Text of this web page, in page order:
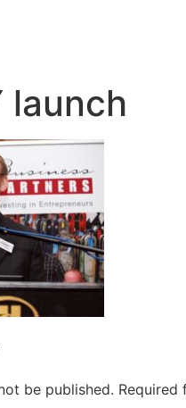
launch
be published. Required